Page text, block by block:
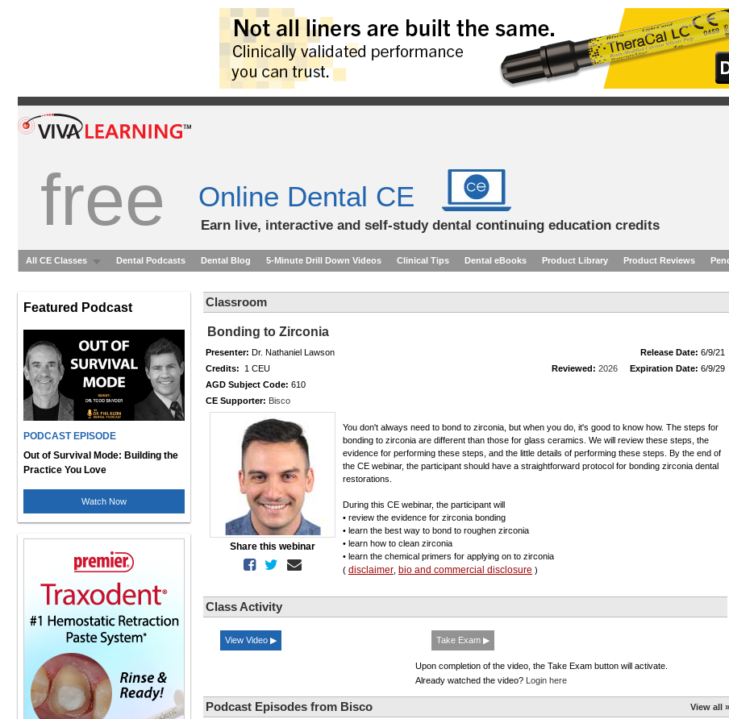
free Online Dental CE
Earn live, interactive and self-study dental continuing education credits
All CE Classes Dental Podcasts Dental Blog 5-Minute Drill Down Videos Clinical Tips Dental eBooks Product Library Product Reviews
Featured Podcast
PODCAST EPISODE
Out of Survival Mode: Building the
Practice You Love
Watch Now
Classroom
Bonding to Zirconia
Presenter: Dr. Nathaniel Lawson Release Date: 6/9/21
Credits: 1 CEU Reviewed: 2026 Expiration Date: 6/9/29
AGD Subject Code: 610
CE Supporter: Bisco
Share this webinar
You don't always need to bond to zirconia, but when you do, it's good to know how. The steps for
bonding to zirconia are different than those for glass ceramics. We will review these steps, the
evidence for performing these steps, and the little details of performing these steps. By the end of
the CE webinar, the participant should have a straightforward protocol for bonding zirconia dental
restorations.
During this CE webinar, the participant will
• review the evidence for zirconia bonding
• learn the best way to bond to roughen zirconia
• learn how to clean zirconia
• learn the chemical primers for applying on to zirconia
( disclaimer bio and commercial disclosure )
Class Activity
View Video ▶ Take Exam ▶
Upon completion of the video, the Take Exam button will activate.
Already watched the video? Login here
Podcast Episodes from Bisco View all »